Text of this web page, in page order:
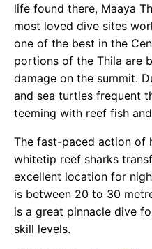
life found there, Maaya
most loved dive sites
one of the best in the
portions of the Thila are
damage on the summit.
and sea turtles frequent
teeming with reef fish
The fast-paced action of
whitetip reef sharks
excellent location for
is between 20 to 30
is a great pinnacle dive
skill levels.